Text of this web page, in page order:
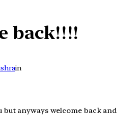
back!!!!
in
but anyways welcome back and